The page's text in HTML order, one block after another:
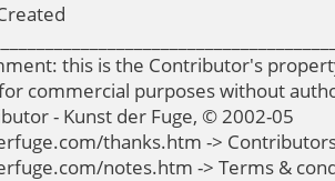
this is the Contributor's
commercial purposes without
- Kunst der Fuge, © 2002-05
thanks.htm ->
notes.htm -> Terms &